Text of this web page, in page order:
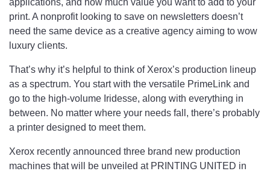
print. A nonprofit looking to save on newsletters doesn’t
need the same device as a creative agency aiming to wow
luxury clients.
That’s why it’s helpful to think of Xerox’s production lineup
as a spectrum. You start with the versatile PrimeLink and
go to the high-volume Iridesse, along with everything in
between. No matter where your needs fall, there’s probably
a printer designed to meet them.
Xerox recently announced three brand new production
machines that will be unveiled at PRINTING UNITED in